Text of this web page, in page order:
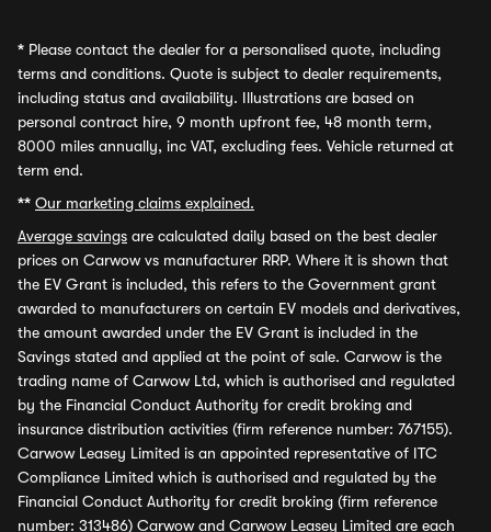
* Please contact the dealer for a personalised quote, including
terms and conditions. Quote is subject to dealer requirements,
including status and availability. Illustrations are based on
personal contract hire, 9 month upfront fee, 48 month term,
8000 miles annually, inc VAT, excluding fees. Vehicle returned at
term end.
** Our marketing claims explained.
Average savings are calculated daily based on the best dealer
prices on Carwow vs manufacturer RRP. Where it is shown that
the EV Grant is included, this refers to the Government grant
awarded to manufacturers on certain EV models and derivatives,
the amount awarded under the EV Grant is included in the
Savings stated and applied at the point of sale. Carwow is the
trading name of Carwow Ltd, which is authorised and regulated
by the Financial Conduct Authority for credit broking and
insurance distribution activities (firm reference number: 767155).
Carwow Leasey Limited is an appointed representative of ITC
Compliance Limited which is authorised and regulated by the
Financial Conduct Authority for credit broking (firm reference
number: 313486) Carwow and Carwow Leasey Limited are each